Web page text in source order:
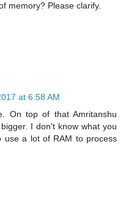
memory? Please clarify.
at 6:58 AM
On top of that Amritanshu
I don't know what you
use a lot of RAM to process